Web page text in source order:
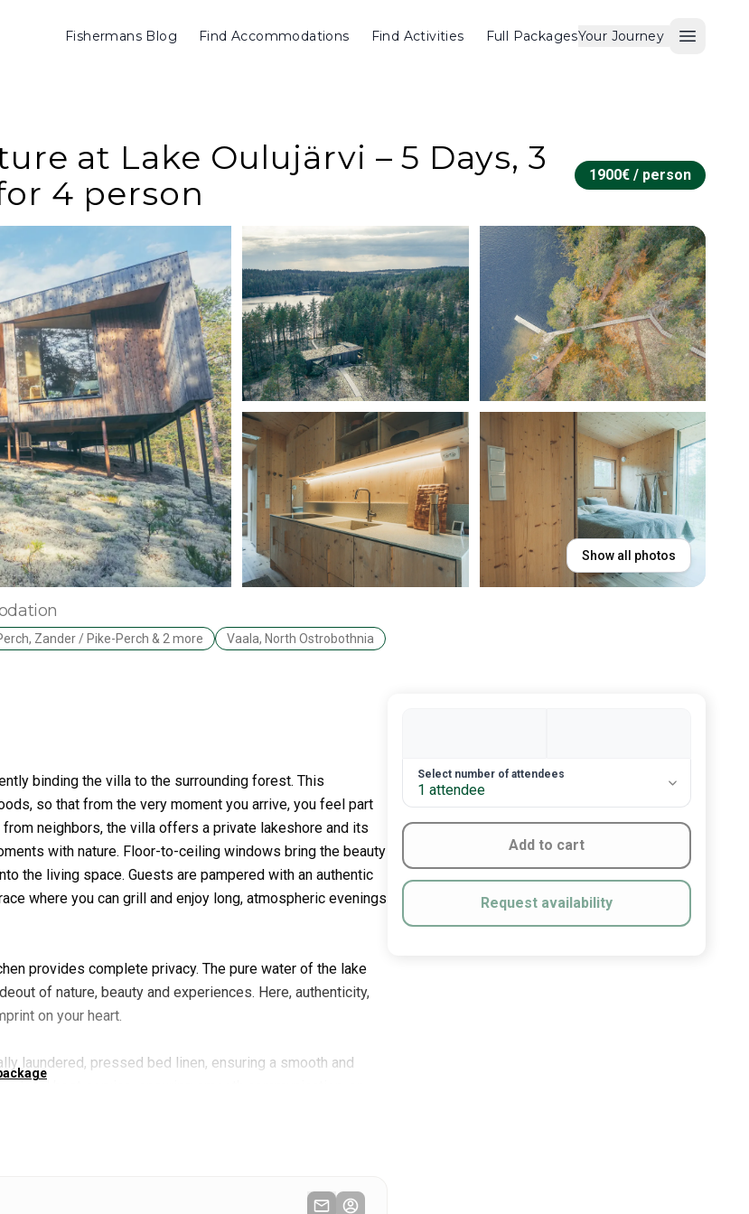
Fishermans Blog Find Accommodations Find Activities Full PackagesYour Journey
Open
at Lake Oulujärvi – 5 Days, 3
4 person
1900€ / person
Show all photos
Zander / Pike-Perch & 2 more Vaala, North Ostrobothnia
binding the villa to the surrounding forest. This
so that from the very moment you arrive, you feel part
neighbors, the villa offers a private lakeshore and its
with nature. Floor-to-ceiling windows bring the beauty
the living space. Guests are pampered with an authentic
where you can grill and enjoy long, atmospheric evenings
provides complete privacy. The pure water of the lake
of nature, beauty and experiences. Here, authenticity,
on your heart.
laundered, pressed bed linen, ensuring a smooth and
local host service, ensuring smooth communication, on-
2. Number of guests
Select number of attendees
1 attendee
Add to cart
Request availability